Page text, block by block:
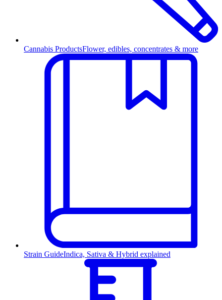
Cannabis ProductsFlower, edibles, concentrates & more
Strain GuideIndica, Sativa & Hybrid explained